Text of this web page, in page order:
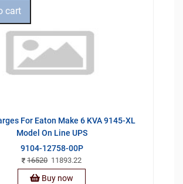
For Eaton Make 6 KVA 9145-XL
Model On Line UPS
9104-12758-00P
16520 11893.22
cart
Buy now